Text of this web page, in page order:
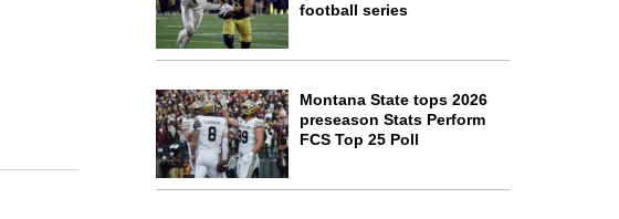
football series
Montana State tops 2026
preseason Stats Perform
FCS Top 25 Poll